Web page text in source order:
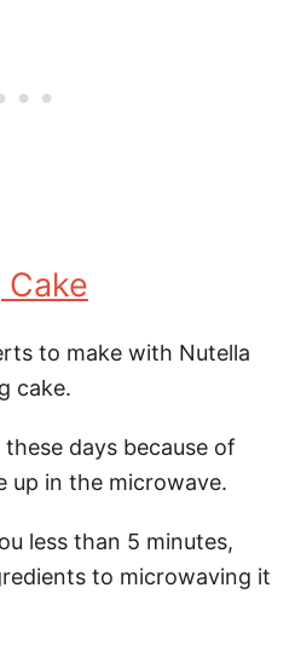
to make with Nutella
cake.
days because of
up in the microwave.
less than 5 minutes,
to microwaving it